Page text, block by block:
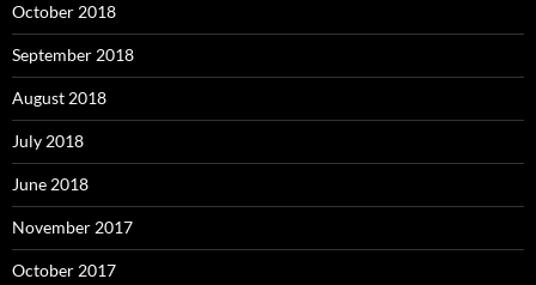
October 2018
September 2018
August 2018
July 2018
June 2018
November 2017
October 2017